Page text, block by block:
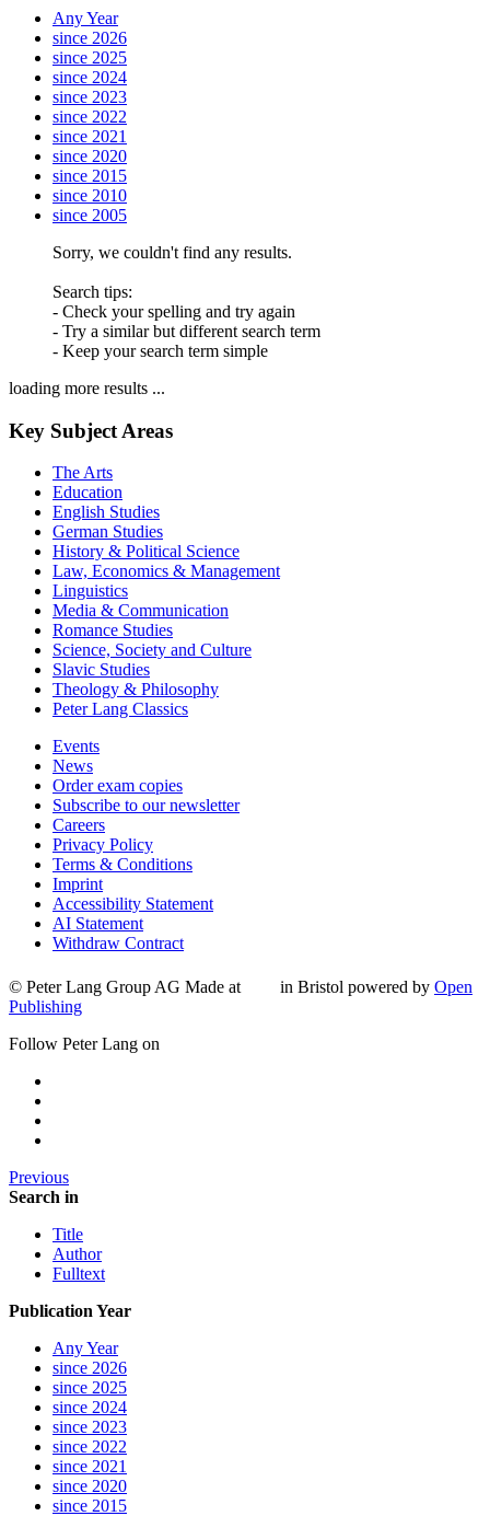
Any Year
since 2026
since 2025
since 2024
since 2023
since 2022
since 2021
since 2020
since 2015
since 2010
since 2005
Sorry, we couldn't find any results.
Search tips:
- Check your spelling and try again
- Try a similar but different search term
- Keep your search term simple
loading more results ...
Key Subject Areas
The Arts
Education
English Studies
German Studies
History & Political Science
Law, Economics & Management
Linguistics
Media & Communication
Romance Studies
Science, Society and Culture
Slavic Studies
Theology & Philosophy
Peter Lang Classics
Events
News
Order exam copies
Subscribe to our newsletter
Careers
Privacy Policy
Terms & Conditions
Imprint
Accessibility Statement
AI Statement
Withdraw Contract
© Peter Lang Group AG Made at in Bristol powered by Open
Publishing
Follow Peter Lang on
Previous
Search in
Title
Author
Fulltext
Publication Year
Any Year
since 2026
since 2025
since 2024
since 2023
since 2022
since 2021
since 2020
since 2015